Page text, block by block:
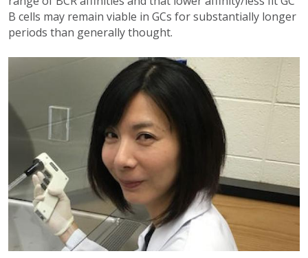
B cells may remain viable in GCs for substantially longer
periods than generally thought.